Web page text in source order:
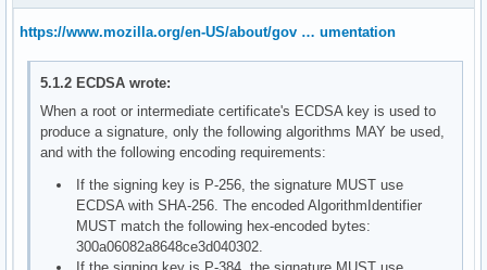
https://www.mozilla.org/en-US/about/gov … umentation
5.1.2 ECDSA wrote:
When a root or intermediate certificate's ECDSA key is used to
produce a signature, only the following algorithms MAY be used,
and with the following encoding requirements:
If the signing key is P-256, the signature MUST use
ECDSA with SHA-256. The encoded AlgorithmIdentifier
MUST match the following hex-encoded bytes:
300a06082a8648ce3d040302.